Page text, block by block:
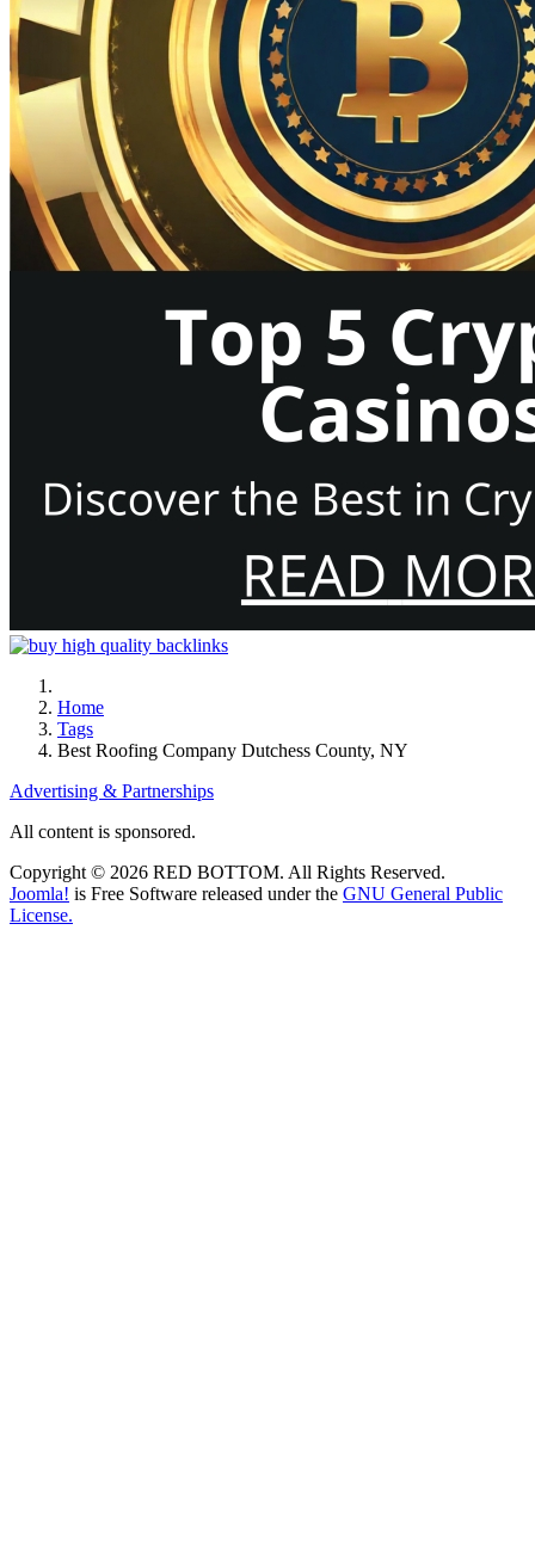
Home
Tags
Best Roofing Company Dutchess County, NY
Advertising & Partnerships
All content is sponsored.
Copyright © 2026 RED BOTTOM. All Rights Reserved.
Joomla! is Free Software released under the GNU General Public
License.